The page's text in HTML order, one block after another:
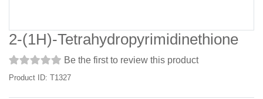
2-(1H)-Tetrahydropyrimidinethione
Be the first to review this product
Product ID: T1327